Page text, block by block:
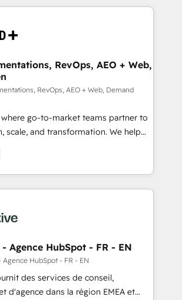
official home for all three brands. 🔄
powered by Globalia’s
adoption. 📈 Revenue
via Point Success Media. -
of Breeze AI and custom agents
- 8 platform
and deep HIPAA-compliance
RevOps, AEO + Web,
RevOps, AEO + Web, Demand
where go-to-market teams partner to
scale, and transformation. We help
HubSpot’s AI-powered
and operationalize HubSpot’s
framework through expert-led
agents, and purpose-built apps,
& ABM: Drive pipeline with inbound,
media. 👩‍💻Web Design:
websites with UX, messaging,
that drive results. 🤖AI
Agence HubSpot - FR - EN
HubSpot - FR - EN
des services de conseil,
d'agence dans la région EMEA et